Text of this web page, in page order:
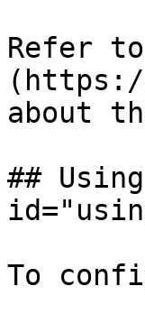
Refer
about
##
To